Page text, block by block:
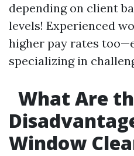
depending on client
levels! Experienced
higher pay rates
specializing in
What Are
Window